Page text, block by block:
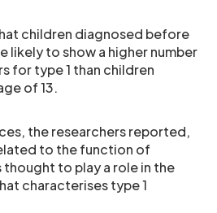
children diagnosed before
likely to show a higher number
for type 1 than children
of 13.
the researchers reported,
to the function of
to play a role in the
characterises type 1